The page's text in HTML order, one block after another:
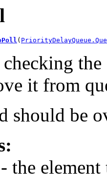
(
it from
should be
- the element